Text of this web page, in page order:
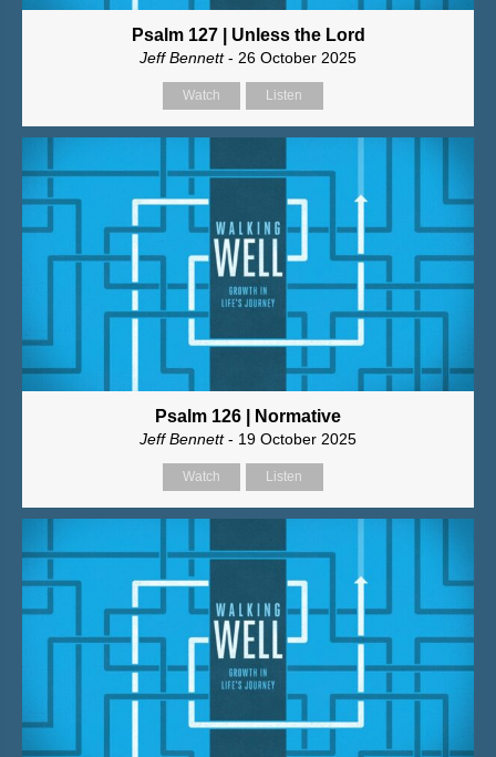
Psalm 127 | Unless the Lord
Jeff Bennett- 26 October 2025
Watch Listen
Psalm 126 | Normative
Jeff Bennett- 19 October 2025
Watch Listen